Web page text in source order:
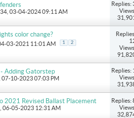
, 03-04-2024 09:11 AM
Replies:
color change?
03-2021 11:01 AM 1 2
Adding Gatorstep
, 07-10-2023 07:03 PM
Replies:
2021 Revised Ballast Placement
, 06-05-2023 12:31 AM
Replies: